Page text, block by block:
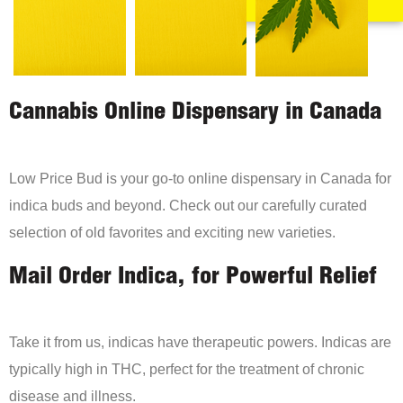
Cannabis Online Dispensary in Canada
Low Price Bud is your go-to online dispensary in Canada for
indica buds and beyond. Check out our carefully curated
selection of old favorites and exciting new varieties.
Mail Order Indica, for Powerful Relief
Take it from us, indicas have therapeutic powers. Indicas are
typically high in THC, perfect for the treatment of chronic
disease and illness.